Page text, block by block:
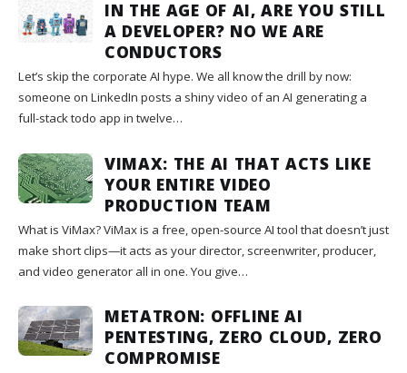
IN THE AGE OF AI, ARE YOU STILL
A DEVELOPER? NO WE ARE
CONDUCTORS
Let’s skip the corporate AI hype. We all know the drill by now:
someone on LinkedIn posts a shiny video of an AI generating a
full-stack todo app in twelve…
VIMAX: THE AI THAT ACTS LIKE
YOUR ENTIRE VIDEO
PRODUCTION TEAM
What is ViMax? ViMax is a free, open-source AI tool that doesn’t just
make short clips—it acts as your director, screenwriter, producer,
and video generator all in one. You give…
METATRON: OFFLINE AI
PENTESTING, ZERO CLOUD, ZERO
COMPROMISE